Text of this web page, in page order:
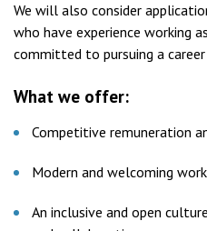
We will also consider
who have experience working
committed to pursuing a
What we offer:
Competitive remuneration
Modern and welcoming
An inclusive and open